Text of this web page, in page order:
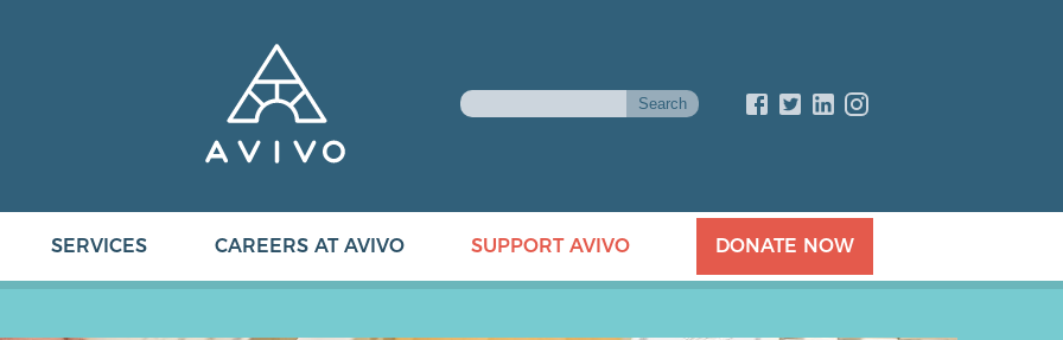
SERVICES CAREERS AT AVIVO SUPPORT AVIVO DONATE NOW